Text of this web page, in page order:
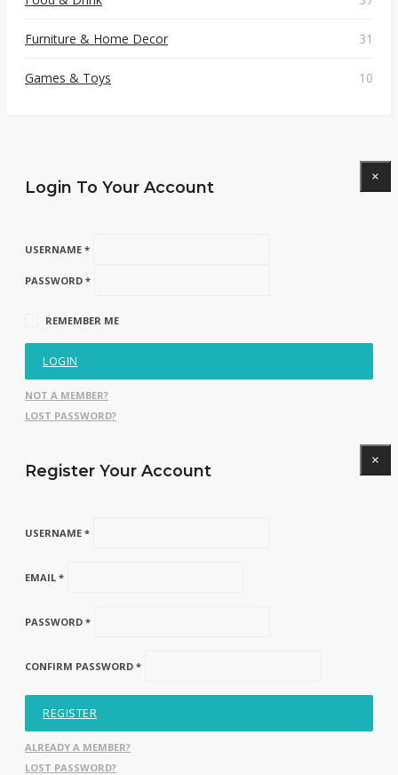
Furniture & Home Decor 31
Games & Toys 10
Login To Your Account
×
USERNAME *
PASSWORD *
REMEMBER ME
LOGIN
NOT A MEMBER?
LOST PASSWORD?
Register Your Account
×
USERNAME *
EMAIL *
PASSWORD *
CONFIRM PASSWORD *
REGISTER
ALREADY A MEMBER?
LOST PASSWORD?